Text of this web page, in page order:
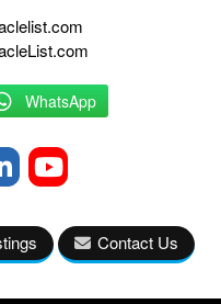
WhatsApp
Contact Us